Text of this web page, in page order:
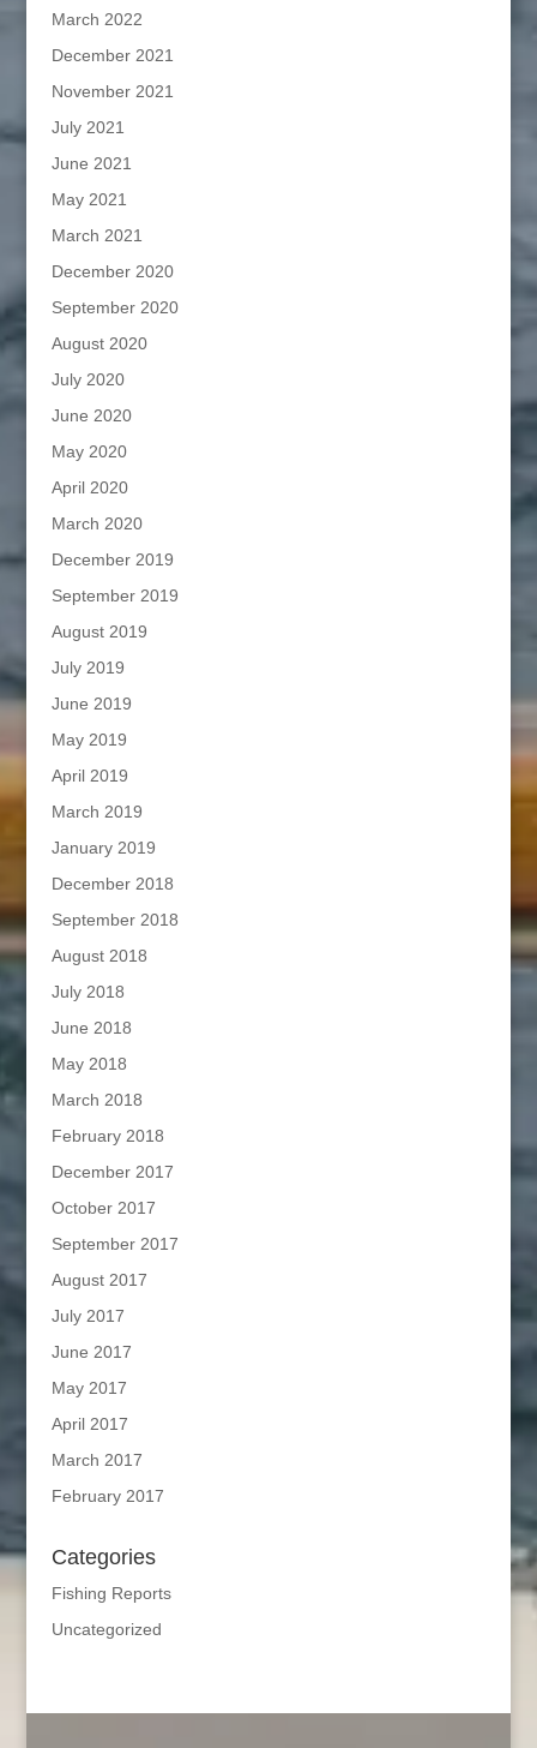
March 2022
December 2021
November 2021
July 2021
June 2021
May 2021
March 2021
December 2020
September 2020
August 2020
July 2020
June 2020
May 2020
April 2020
March 2020
December 2019
September 2019
August 2019
July 2019
June 2019
May 2019
April 2019
March 2019
January 2019
December 2018
September 2018
August 2018
July 2018
June 2018
May 2018
March 2018
February 2018
December 2017
October 2017
September 2017
August 2017
July 2017
June 2017
May 2017
April 2017
March 2017
February 2017
Categories
Fishing Reports
Uncategorized